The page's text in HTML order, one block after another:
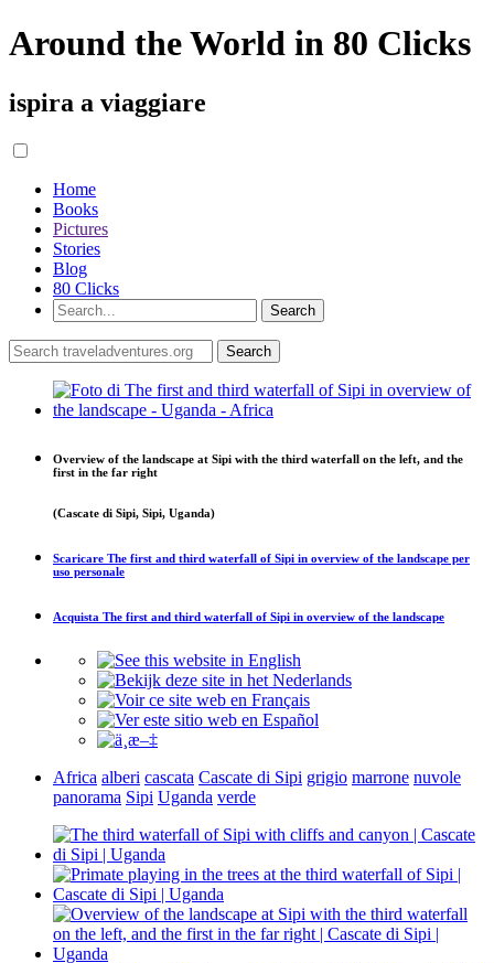
Around the World in 80 Clicks
ispira a viaggiare
Home
Books
Pictures
Stories
Blog
80 Clicks
Overview of the landscape at Sipi with the third waterfall on the left, and the
first in the far right
(Cascate di Sipi, Sipi, Uganda)
Scaricare The first and third waterfall of Sipi in overview of the landscape per
uso personale
Acquista The first and third waterfall of Sipi in overview of the landscape
Africa alberi cascata Cascate di Sipi grigio marrone nuvole
panorama Sipi Uganda verde